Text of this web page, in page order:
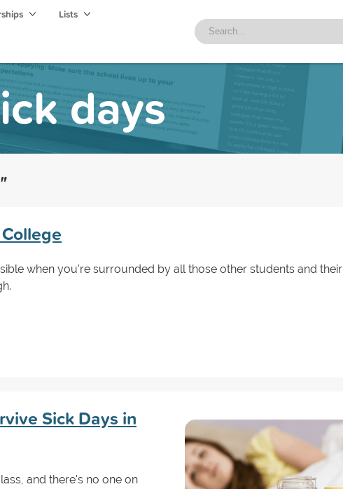
Lists
days
when you're surrounded by all those other students and their
Sick Days in
and there's no one on